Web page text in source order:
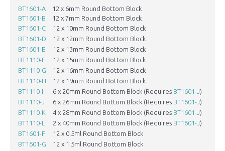
BT1601-A
12 x 6mm Round Bottom Block
BT1601-B
12 x 7mm Round Bottom Block
BT1601-C
12 x 10mm Round Bottom Block
BT1601-D
12 x 12mm Round Bottom Block
BT1601-E
12 x 13mm Round Bottom Block
BT1110-F
12 x 15mm Round Bottom Block
BT1110-G
12 x 16mm Round Bottom Block
BT1110-H
12 x 19mm Round Bottom Block
BT1110-I
6 x 20mm Round Bottom Block (Requires BT1601-J)
BT1110-J
6 x 26mm Round Bottom Block (Requires BT1601-J)
BT1110-K
4 x 28mm Round Bottom Block (Requires BT1601-J)
BT1110-L
2 x 40mm Round Bottom Block (Requires BT1601-J)
BT1601-F
12 x 0.5ml Round Bottom Block
BT1601-G
12 x 1.5ml Round Bottom Block